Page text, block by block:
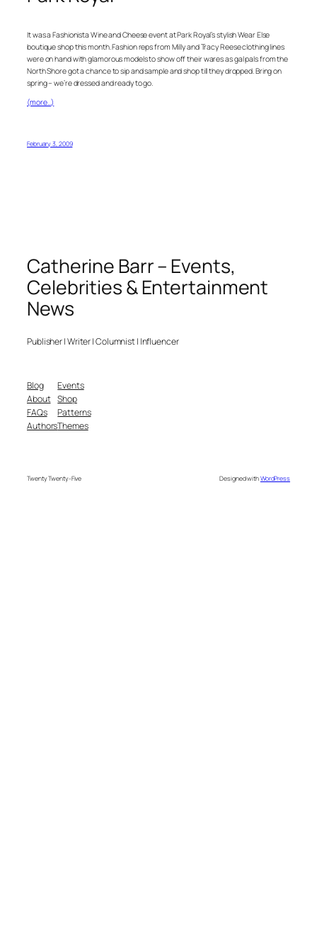
It was a Fashionista Wine and Cheese event at Park Royal’s stylish Wear Else
boutique shop this month. Fashion reps from Milly and Tracy Reese clothing lines
were on hand with glamorous models to show off their wares as gal pals from the
North Shore got a chance to sip and sample and shop till they dropped. Bring on
spring – we’re dressed and ready to go.
(more…)
February 3, 2009
Catherine Barr – Events,
Celebrities & Entertainment
News
Publisher | Writer | Columnist | Influencer
Blog
About
FAQs
Authors
Events
Shop
Patterns
Themes
Twenty Twenty-Five Designed withWordPress